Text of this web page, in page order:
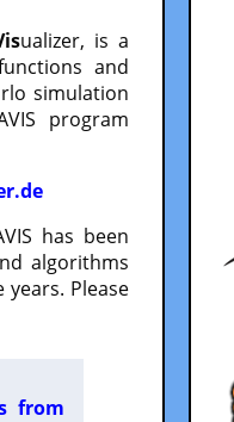
ualizer, is a
and
simulation
program
has been
algorithms
Please
from